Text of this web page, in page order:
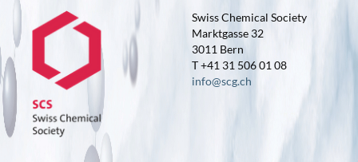
Swiss Chemical Society
Marktgasse 32
3011 Bern
T +41 31 506 01 08
info@scg.ch